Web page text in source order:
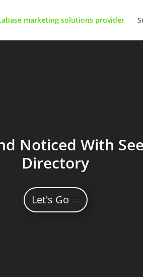
marketing solutions provider
Noticed With
Directory
Let's Go